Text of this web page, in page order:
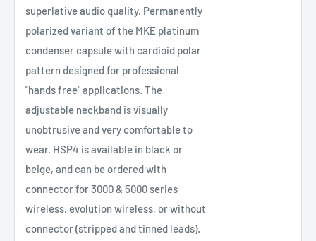
superlative audio quality. Permanently
polarized variant of the MKE platinum
condenser capsule with cardioid polar
pattern designed for professional
"hands free" applications. The
adjustable neckband is visually
unobtrusive and very comfortable to
wear. HSP4 is available in black or
beige, and can be ordered with
connector for 3000 & 5000 series
wireless, evolution wireless, or without
connector (stripped and tinned leads).